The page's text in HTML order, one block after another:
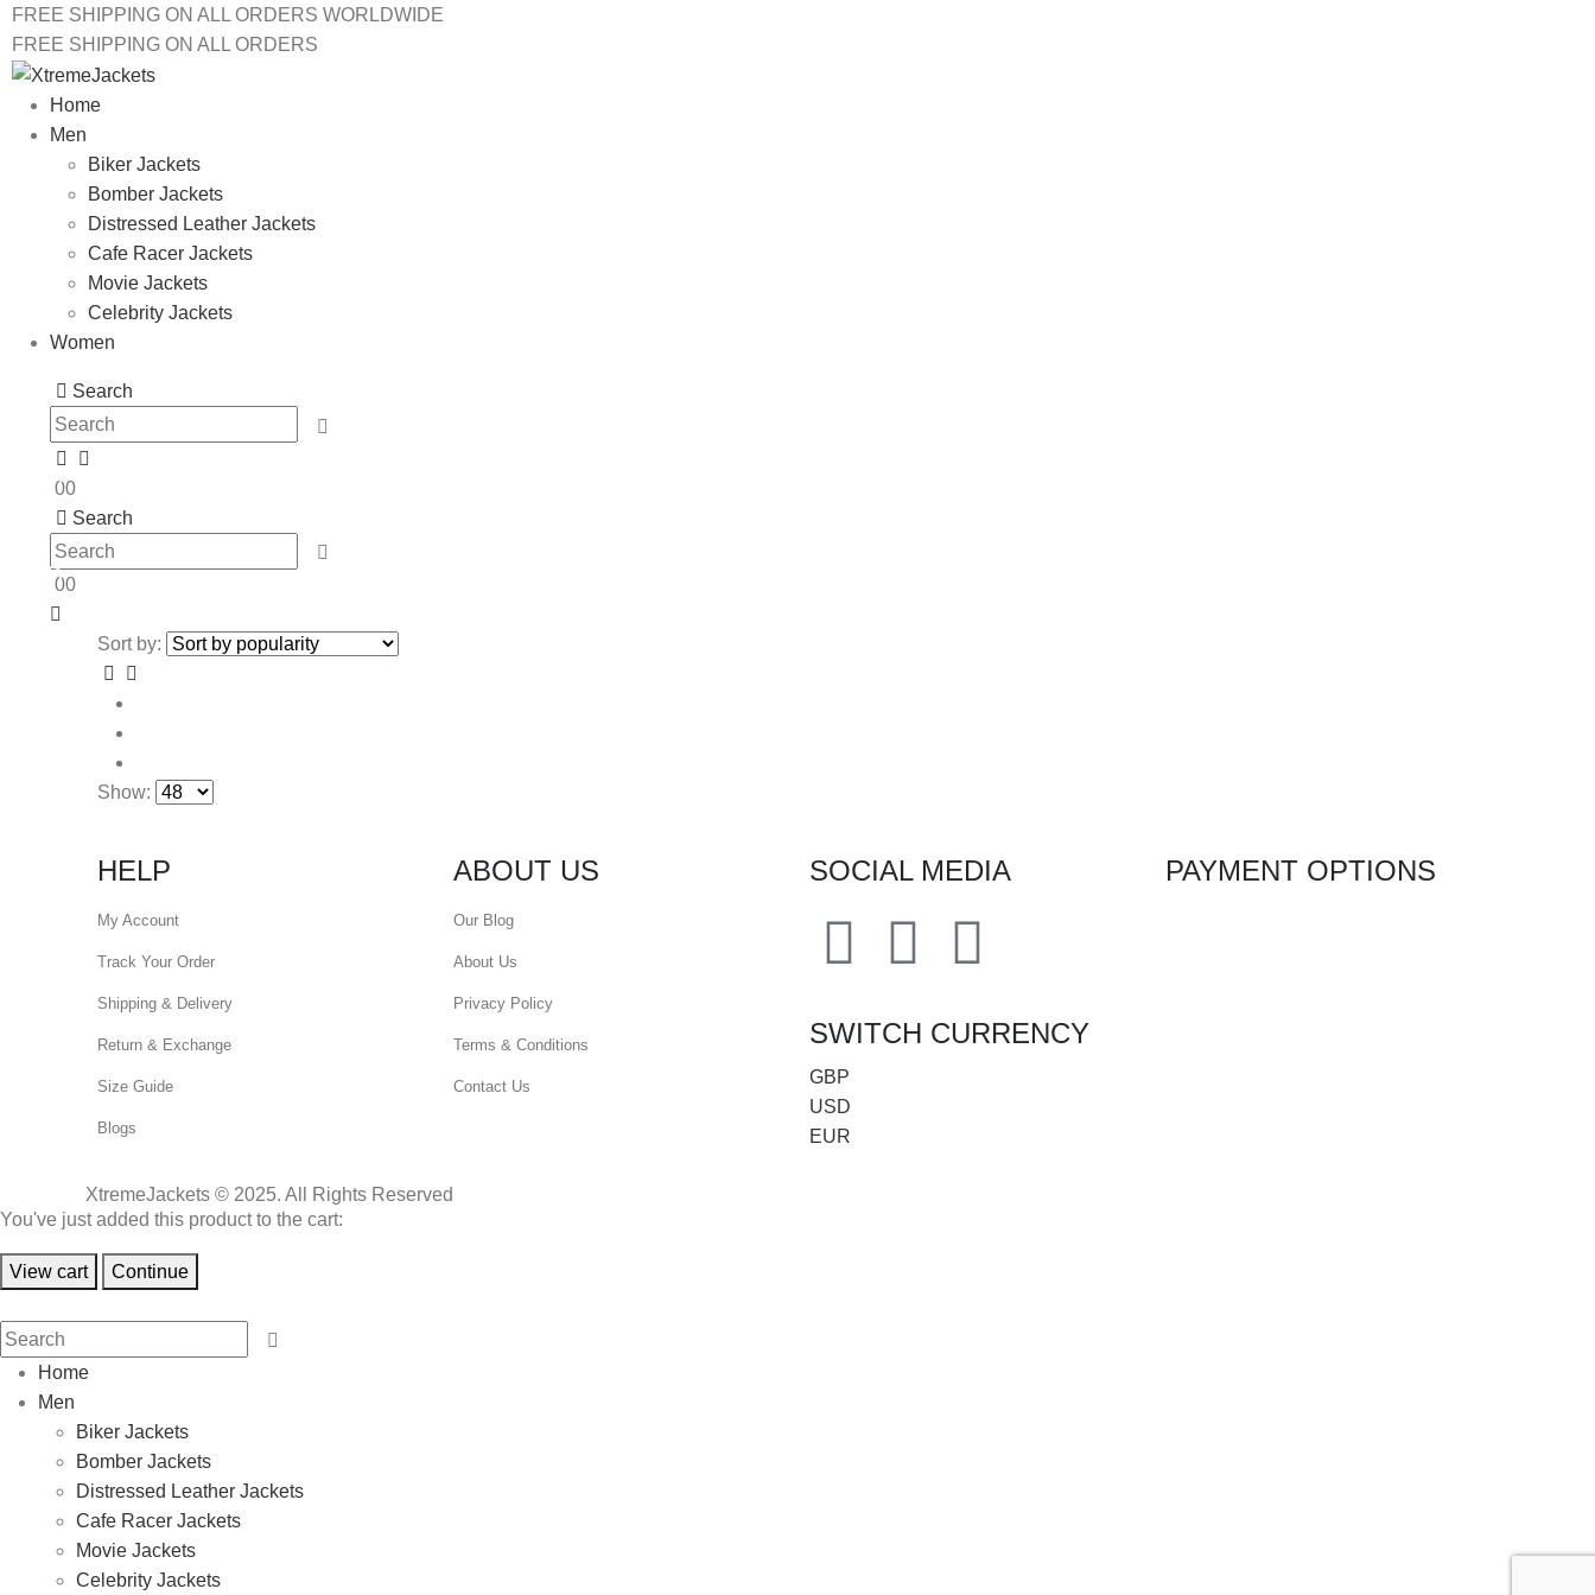
FREE SHIPPING ON ALL ORDERS WORLDWIDE
FREE SHIPPING ON ALL ORDERS
Home
Men
Biker Jackets
Bomber Jackets
Distressed Leather Jackets
Cafe Racer Jackets
Movie Jackets
Celebrity Jackets
Women
Search
00
Search
00
Sort by:
Show:
HELP
My Account
Track Your Order
Shipping & Delivery
Return & Exchange
Size Guide
Blogs
ABOUT US
Our Blog
About Us
Privacy Policy
Terms & Conditions
Contact Us
SOCIAL MEDIA
SWITCH CURRENCY
GBP
USD
EUR
PAYMENT OPTIONS
XtremeJackets © 2025. All Rights Reserved
You've just added this product to the cart:
View cart Continue
Home
Men
Biker Jackets
Bomber Jackets
Distressed Leather Jackets
Cafe Racer Jackets
Movie Jackets
Celebrity Jackets